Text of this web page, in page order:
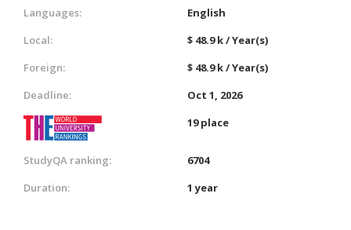
Languages:
English
Local:
$ 48.9 k / Year(s)
Foreign:
$ 48.9 k / Year(s)
Deadline:
Oct 1, 2026
19 place
StudyQA ranking:
6704
Duration:
1 year